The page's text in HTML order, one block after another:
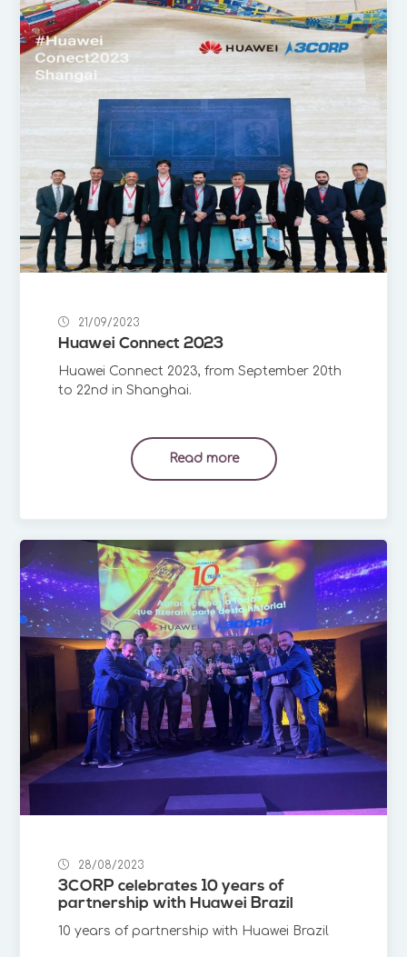
21/09/2023
Huawei Connect 2023
Huawei Connect 2023, from September 20th
to 22nd in Shanghai.
Read more
28/08/2023
3CORP celebrates 10 years of
partnership with Huawei Brazil
10 years of partnership with Huawei Brazil